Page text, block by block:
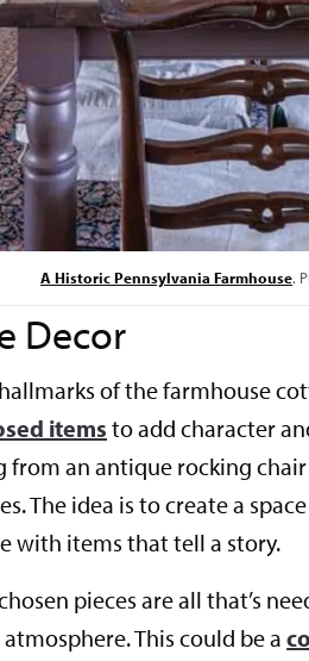
A Historic Pennsylvania Farmhouse.
Decor
of the farmhouse
itemsto add character
from an antique rocking
The idea is to create a
with items that tell a story.
pieces are all that’s
This could be a